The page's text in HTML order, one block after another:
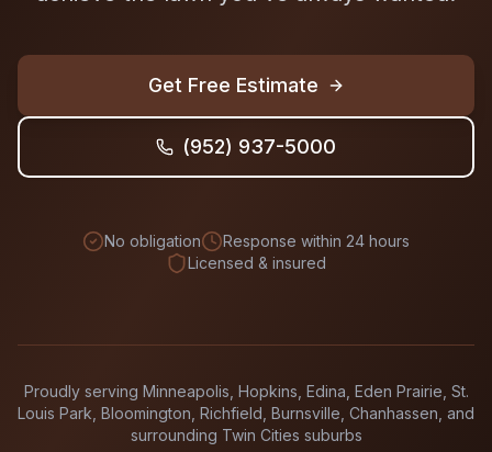
Get Free Estimate
(952) 937-5000
No obligation
Response within 24 hours
Licensed & insured
Proudly serving Minneapolis, Hopkins, Edina, Eden Prairie, St.
Louis Park, Bloomington, Richfield, Burnsville, Chanhassen, and
surrounding Twin Cities suburbs